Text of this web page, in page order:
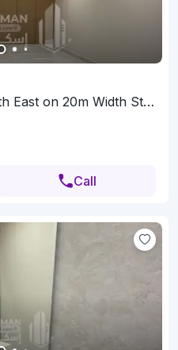
Villa 253 SQM Facing North East on 20m Width Street
Call